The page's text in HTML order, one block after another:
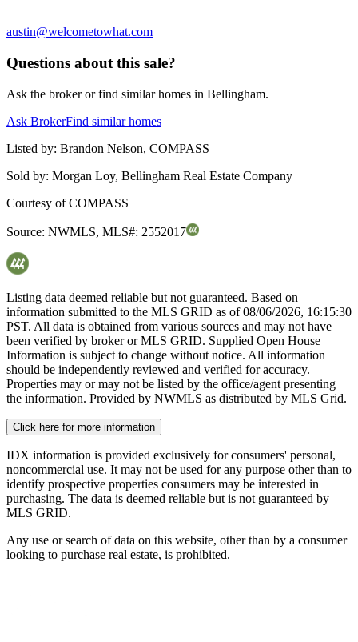
austin@welcometowhat.com
Questions about this sale?
Ask the broker or find similar homes in Bellingham.
Ask BrokerFind similar homes
Listed by: Brandon Nelson, COMPASS
Sold by: Morgan Loy, Bellingham Real Estate Company
Courtesy ofCOMPASS
Source: NWMLS, MLS#: 2552017
Listing data deemed reliable but not guaranteed. Based on
information submitted to the MLS GRID as of08/06/2026, 16:15:30
PST. All data is obtained from various sources and may not have
been verified by broker or MLS GRID. Supplied Open House
Information is subject to change without notice. All information
should be independently reviewed and verified for accuracy.
Properties may or may not be listed by the office/agent presenting
the information. Provided by NWMLS as distributed by MLS Grid.
Click here for more information
IDX information is provided exclusively for consumers' personal,
noncommercial use. It may not be used for any purpose other than to
identify prospective properties consumers may be interested in
purchasing. The data is deemed reliable but is not guaranteed by
MLS GRID.
Any use or search of data on this website, other than by a consumer
looking to purchase real estate, is prohibited.